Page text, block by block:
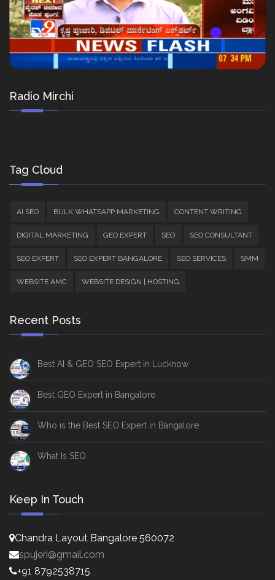
Radio Mirchi
Tag Cloud
AI SEO BULK WHATSAPP MARKETING CONTENT WRITING
DIGITAL MARKETING GEO EXPERT SEO SEO CONSULTANT
SEO EXPERT SEO EXPERT BANGALORE SEO SERVICES SMM
WEBSITE AMC WEBSITE DESIGN | HOSTING
Recent Posts
Best AI & GEO SEO Expert in Lucknow
Best GEO Expert in Bangalore
Who is the Best SEO Expert in Bangalore
What Is SEO
Keep In Touch
Chandra Layout Bangalore 560072
spujeri@gmail.com
+91 8792538715